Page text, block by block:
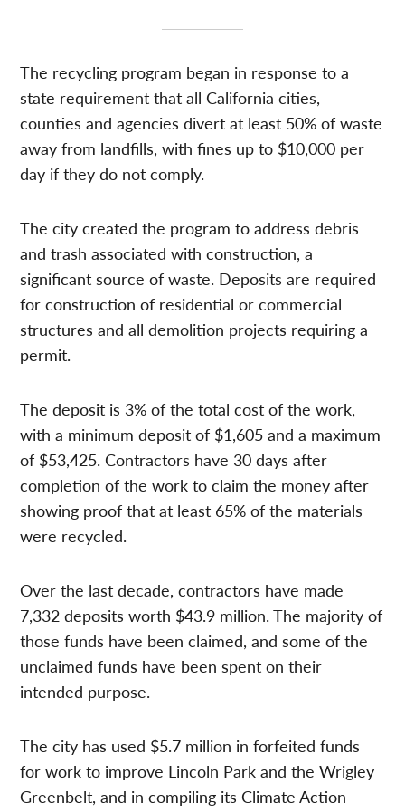
The recycling program began in response to a
state requirement that all California cities,
counties and agencies divert at least 50% of waste
away from landfills, with fines up to $10,000 per
day if they do not comply.
The city created the program to address debris
and trash associated with construction, a
significant source of waste. Deposits are required
for construction of residential or commercial
structures and all demolition projects requiring a
permit.
The deposit is 3% of the total cost of the work,
with a minimum deposit of $1,605 and a maximum
of $53,425. Contractors have 30 days after
completion of the work to claim the money after
showing proof that at least 65% of the materials
were recycled.
Over the last decade, contractors have made
7,332 deposits worth $43.9 million. The majority of
those funds have been claimed, and some of the
unclaimed funds have been spent on their
intended purpose.
The city has used $5.7 million in forfeited funds
for work to improve Lincoln Park and the Wrigley
Greenbelt, and in compiling its Climate Action